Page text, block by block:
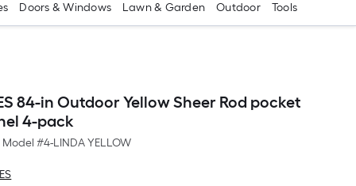
Doors & Windows Lawn & Garden Outdoor Tools
84-in Outdoor Yellow Sheer Rod pocket
4-pack
Model #4-LINDA YELLOW